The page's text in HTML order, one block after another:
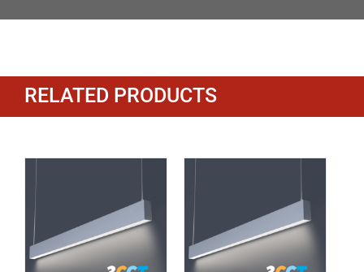
RELATED PRODUCTS